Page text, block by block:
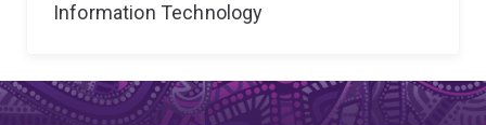
Information Technology